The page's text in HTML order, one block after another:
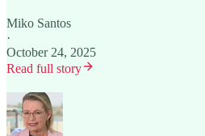
Miko Santos
·
October 24, 2025
Read full story